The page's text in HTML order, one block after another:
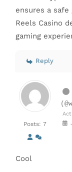
ensures a safe
Reels Casino
gaming
Reply
Posts: 7
Cool